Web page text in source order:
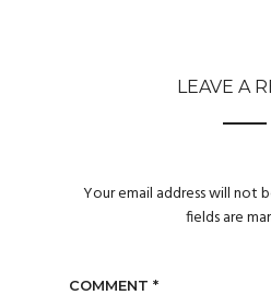
LEAVE A
Your email address will not
fields are
COMMENT *